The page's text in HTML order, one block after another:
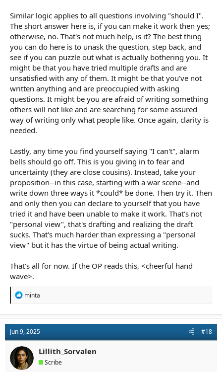
Similar logic applies to all questions involving "should I".
The short answer here is, if you can make it work then yes;
otherwise, no. That's not much help, is it? The best thing
you can do here is to unask the question, step back, and
see if you can puzzle out what is actually bothering you. It
might be that you have tried multiple drafts and are
unsatisfied with any of them. It might be that you've not
written anything and are preoccupied with asking
questions. It might be you are afraid of writing something
others will not like and are searching for some assured
way of writing only what people like. Once again, clarity is
needed.
Lastly, any time you find yourself saying "I can't", alarm
bells should go off. This is you giving in to fear and
uncertainty (they are close cousins). Instead, take your
proposition--in this case, starting with a war scene--and
write down three ways it *could* be done. Then try it. Then
and only then you can declare to yourself that you have
tried it and have been unable to make it work. That's not
"personal view", that's drafting and realizing the draft
sucks. That's much harder than expressing a "personal
view" but it has the virtue of being actual writing.
That's all for now. If the OP reads this, <cheerful hand
wave>.
R
t
i
o
n
s
:
minta
Jun 9, 2025 #18
Lillith_Sorvalen
Scribe